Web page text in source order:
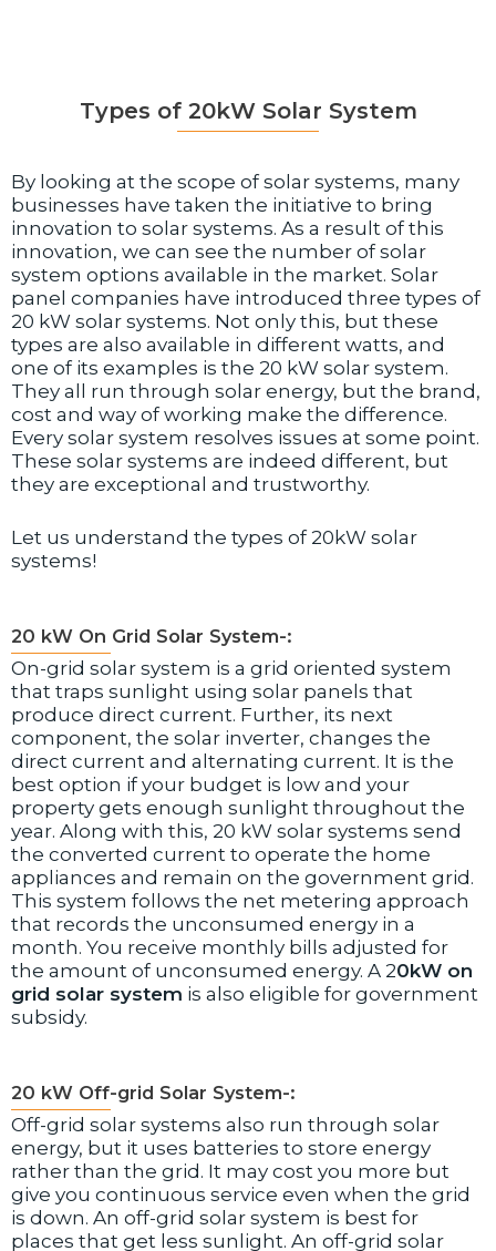
Types of 20kW Solar System
By looking at the scope of solar systems, many
businesses have taken the initiative to bring
innovation to solar systems. As a result of this
innovation, we can see the number of solar
system options available in the market. Solar
panel companies have introduced three types of
20 kW solar systems. Not only this, but these
types are also available in different watts, and
one of its examples is the 20 kW solar system.
They all run through solar energy, but the brand,
cost and way of working make the difference.
Every solar system resolves issues at some point.
These solar systems are indeed different, but
they are exceptional and trustworthy.
Let us understand the types of 20kW solar
systems!
20 kW On Grid Solar System-:
On-grid solar system is a grid oriented system
that traps sunlight using solar panels that
produce direct current. Further, its next
component, the solar inverter, changes the
direct current and alternating current. It is the
best option if your budget is low and your
property gets enough sunlight throughout the
year. Along with this, 20 kW solar systems send
the converted current to operate the home
appliances and remain on the government grid.
This system follows the net metering approach
that records the unconsumed energy in a
month. You receive monthly bills adjusted for
the amount of unconsumed energy. A 20kW on
grid solar system is also eligible for government
subsidy.
20 kW Off-grid Solar System-:
Off-grid solar systems also run through solar
energy, but it uses batteries to store energy
rather than the grid. It may cost you more but
give you continuous service even when the grid
is down. An off-grid solar system is best for
places that get less sunlight. An off-grid solar